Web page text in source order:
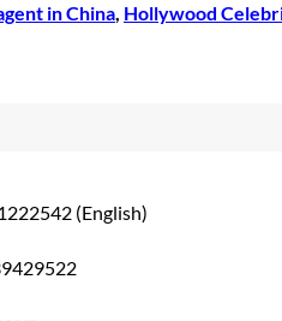
in China, Hollywood
(English)